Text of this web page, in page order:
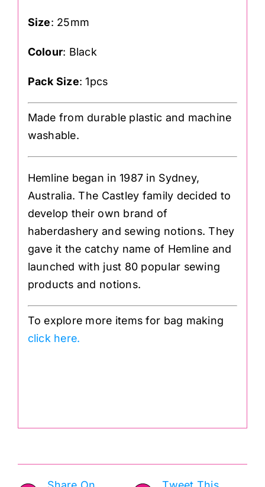
Size: 25mm
Colour: Black
Pack Size: 1pcs
Made from durable plastic and machine
washable.
Hemline began in 1987 in Sydney,
Australia. The Castley family decided to
develop their own brand of
haberdashery and sewing notions. They
gave it the catchy name of Hemline and
launched with just 80 popular sewing
products and notions.
To explore more items for bag making
click here.